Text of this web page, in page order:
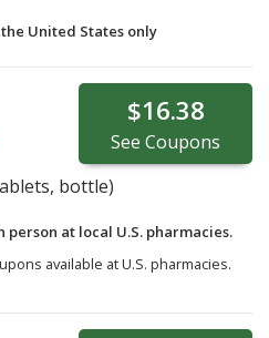
United States only
$16.38
See Coupons
bottle)
person at local U.S. pharmacies.
available at U.S. pharmacies.